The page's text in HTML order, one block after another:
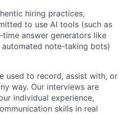
hiring practices,
to use AI tools (such as
answer generators like
note-taking bots)
used to record, assist with, or
way. Our interviews are
individual experience,
skills in real